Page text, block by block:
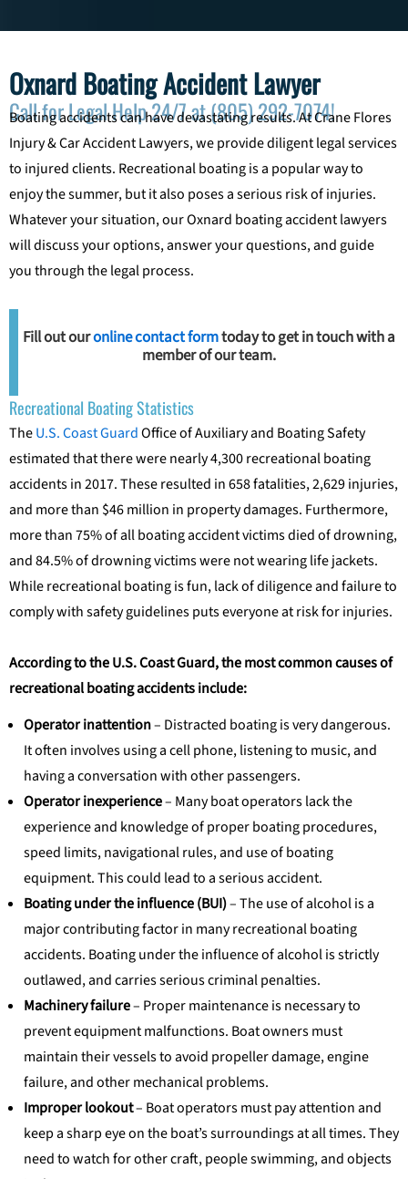
Oxnard Boating Accident Lawyer
Call for Legal Help 24/7 at (805) 292-7074!
Boating accidents can have devastating results. At Crane Flores
Injury & Car Accident Lawyers, we provide diligent legal services
to injured clients. Recreational boating is a popular way to
enjoy the summer, but it also poses a serious risk of injuries.
Whatever your situation, our Oxnard boating accident lawyers
will discuss your options, answer your questions, and guide
you through the legal process.
Fill out ouronline contact formtoday to get in touch with a
member of our team.
Recreational Boating Statistics
TheU.S. Coast GuardOffice of Auxiliary and Boating Safety
estimated that there were nearly 4,300 recreational boating
accidents in 2017. These resulted in 658 fatalities, 2,629 injuries,
and more than $46 million in property damages. Furthermore,
more than 75% of all boating accident victims died of drowning,
and 84.5% of drowning victims were not wearing life jackets.
While recreational boating is fun, lack of diligence and failure to
comply with safety guidelines puts everyone at risk for injuries.
According to the U.S. Coast Guard, the most common causes of
recreational boating accidents include:
Operator inattention– Distracted boating is very dangerous.
It often involves using a cell phone, listening to music, and
having a conversation with other passengers.
Operator inexperience– Many boat operators lack the
experience and knowledge of proper boating procedures,
speed limits, navigational rules, and use of boating
equipment. This could lead to a serious accident.
Boating under the influence (BUI)– The use of alcohol is a
major contributing factor in many recreational boating
accidents. Boating under the influence of alcohol is strictly
outlawed, and carries serious criminal penalties.
Machinery failure– Proper maintenance is necessary to
prevent equipment malfunctions. Boat owners must
maintain their vessels to avoid propeller damage, engine
failure, and other mechanical problems.
Improper lookout– Boat operators must pay attention and
keep a sharp eye on the boat’s surroundings at all times. They
need to watch for other craft, people swimming, and objects